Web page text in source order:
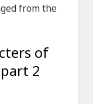
from the
of
2